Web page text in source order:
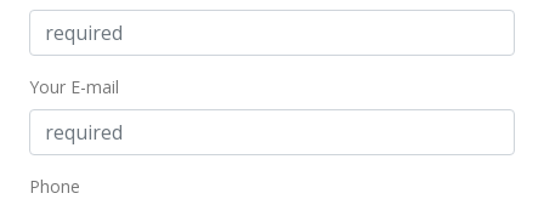
Your E-mail
Phone